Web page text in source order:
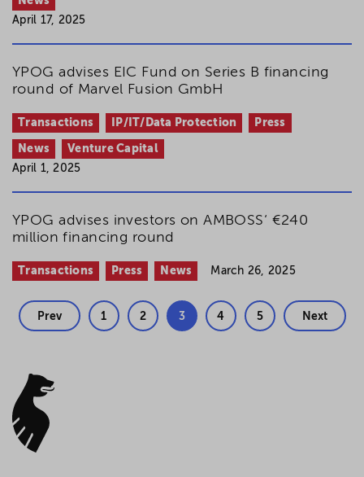
April 17, 2025
YPOG advises EIC Fund on Series B financing
round of Marvel Fusion GmbH
Transactions IP/IT/Data Protection Press
News
Venture Capital
April 1, 2025
YPOG advises investors on AMBOSS‘ €240
million financing round
Transactions Press News March 26, 2025
Prev 1 2 3 4 5 Next